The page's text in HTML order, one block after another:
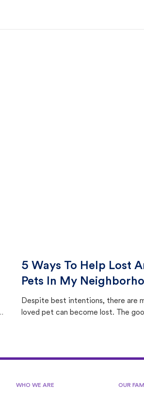
5 Ways To Help Lost
Pets In My
Despite best intentions, there are
loved pet can become lost. The
WHO WE ARE OUR